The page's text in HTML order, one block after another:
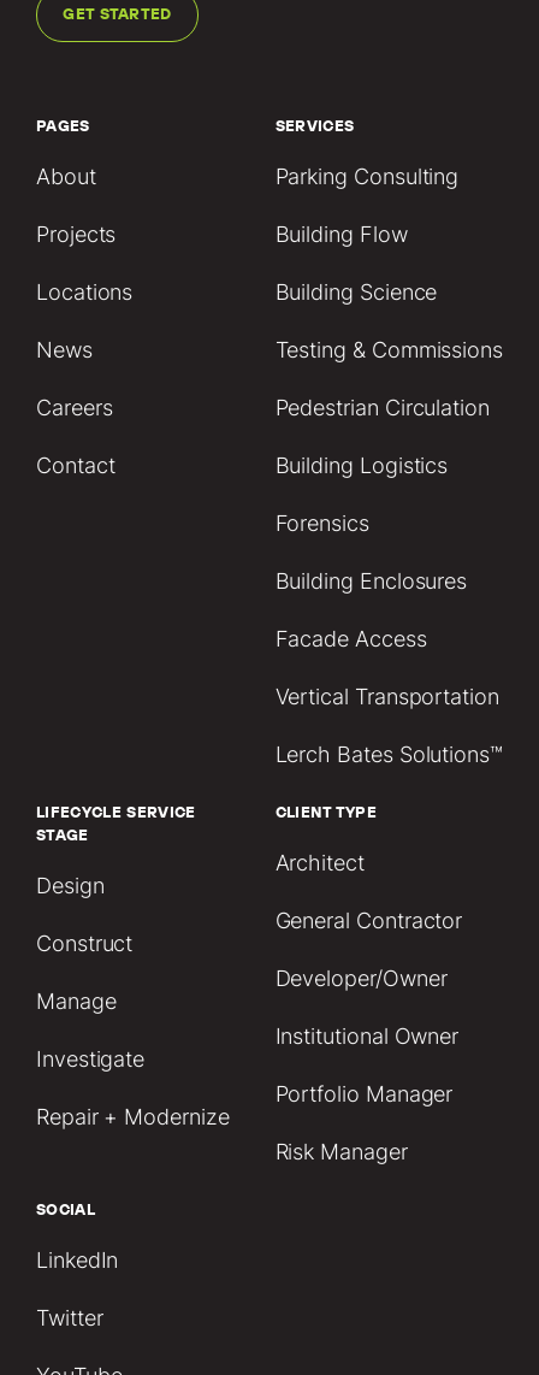
GET STARTED
PAGES
About
Projects
Locations
News
Careers
Contact
SERVICES
Parking Consulting
Building Flow
Building Science
Testing & Commissions
Pedestrian Circulation
Building Logistics
Forensics
Building Enclosures
Facade Access
Vertical Transportation
Lerch Bates Solutions™
LIFECYCLE SERVICE
STAGE
Design
Construct
Manage
Investigate
Repair + Modernize
CLIENT TYPE
Architect
General Contractor
Developer/Owner
Institutional Owner
Portfolio Manager
Risk Manager
SOCIAL
LinkedIn
Twitter